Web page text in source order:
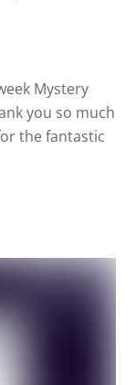
Mystery
you so much
the fantastic